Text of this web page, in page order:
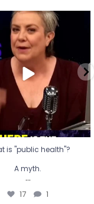
is "public health"?
A myth.
...
17 1
is "public health"?
A myth.
...
17 1